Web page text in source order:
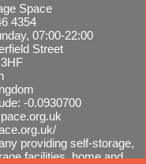
Space
4354
07:00-22:00
Street
-0.0930700
providing self-storage,
facilities, home and